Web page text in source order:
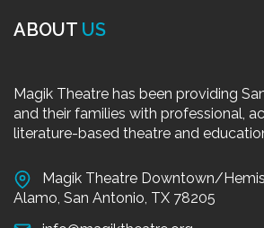
ABOUT US
Magik Theatre has been providing
and their families with professional,
literature-based theatre and
Magik Theatre Downtown/
Alamo, San Antonio, TX 78205